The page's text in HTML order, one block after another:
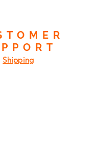
Shipping